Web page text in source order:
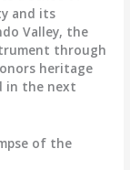
and its
Valley, the
through
heritage
in the next
of the